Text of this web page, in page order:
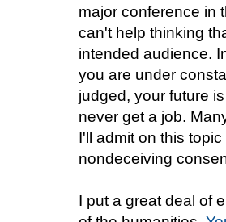
major conference in
can't help thinking
intended audience.
you are under
judged, your future
never get a job.
I'll admit on this
nondeceiving
I put a great deal of